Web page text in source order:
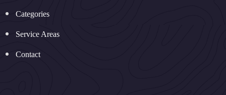
Categories
Service Areas
Contact